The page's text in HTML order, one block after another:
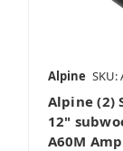
Alpine SKU:
Alpine (2)
12"
A60M